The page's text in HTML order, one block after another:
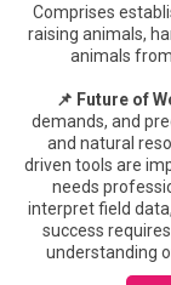
Comprises
raising animals,
animals
📌 Future of
demands, and
and natural
driven tools are
needs
interpret field
success
understanding